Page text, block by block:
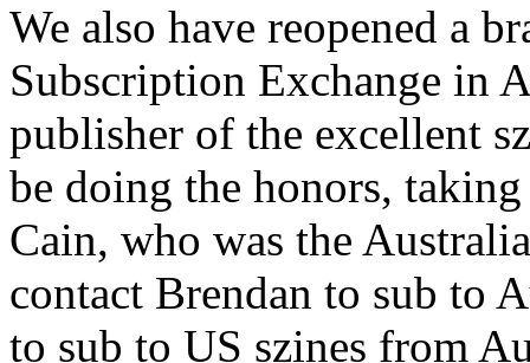
We also have reopened a
Subscription Exchange in
publisher of the excellent
be doing the honors,
Cain, who was the
contact Brendan to sub to
to sub to US szines from